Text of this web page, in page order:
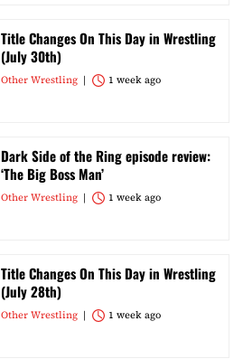
Title Changes On This Day in Wrestling
(July 30th)
Other Wrestling 1 week ago
Dark Side of the Ring episode review:
‘The Big Boss Man’
Other Wrestling 1 week ago
Title Changes On This Day in Wrestling
(July 28th)
Other Wrestling 1 week ago